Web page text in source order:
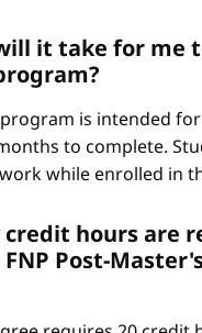
it take for me
is intended
to complete.
while enrolled in
credit hours are
Post-